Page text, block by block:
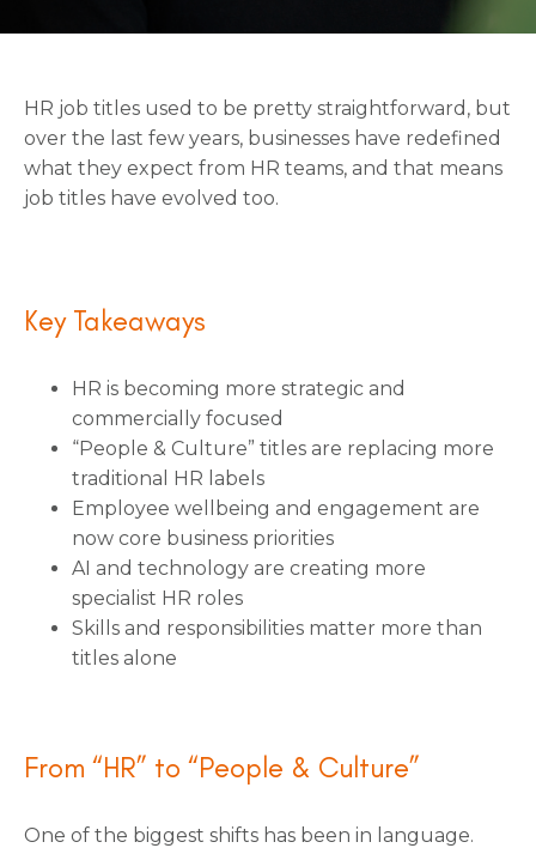
HR job titles used to be pretty straightforward, but
over the last few years, businesses have redefined
what they expect from HR teams, and that means
job titles have evolved too.
Key Takeaways
HR is becoming more strategic and
commercially focused
“People & Culture” titles are replacing more
traditional HR labels
Employee wellbeing and engagement are
now core business priorities
AI and technology are creating more
specialist HR roles
Skills and responsibilities matter more than
titles alone
From “HR” to “People & Culture”
One of the biggest shifts has been in language.